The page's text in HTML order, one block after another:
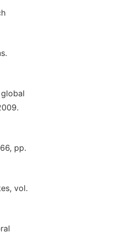
pp.
vol.